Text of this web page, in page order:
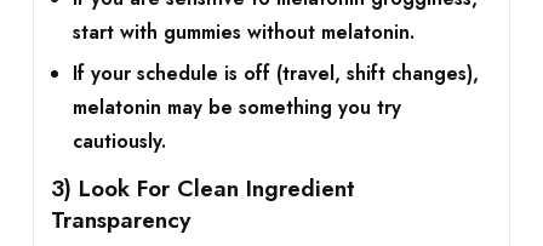
start with gummies without melatonin.
If your schedule is off (travel, shift changes),
melatonin may be something you try
cautiously.
3) Look For Clean Ingredient
Transparency